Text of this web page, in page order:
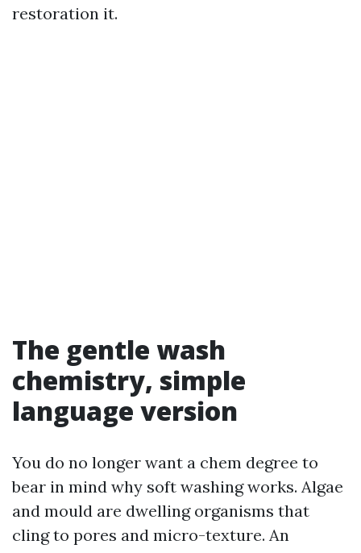
restoration it.
The gentle wash
chemistry, simple
language version
You do no longer want a chem degree to
bear in mind why soft washing works. Algae
and mould are dwelling organisms that
cling to pores and micro-texture. An